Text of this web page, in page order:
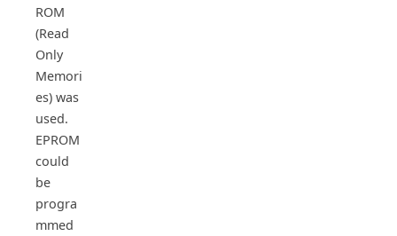
ROM
(Read
Only
Memori
es) was
used.
EPROM
could
be
progra
mmed